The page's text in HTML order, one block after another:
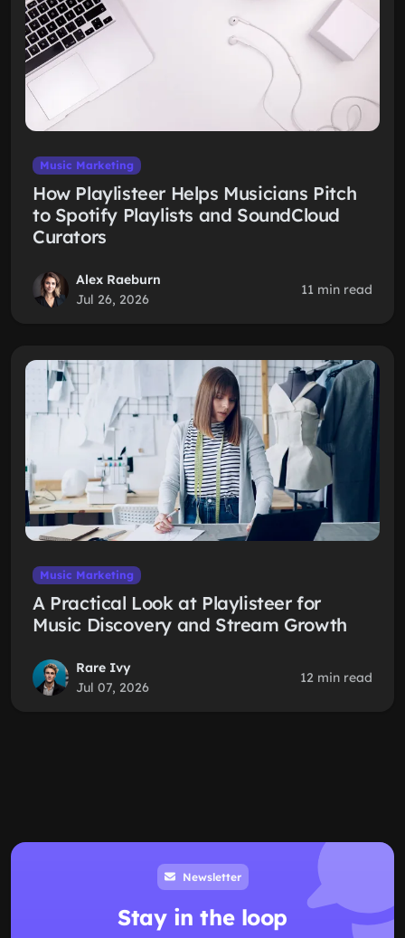
Music Marketing
How Playlisteer Helps Musicians Pitch
to Spotify Playlists and SoundCloud
Curators
Alex Raeburn
Jul 26, 2026
11 min read
Music Marketing
A Practical Look at Playlisteer for
Music Discovery and Stream Growth
Rare Ivy
Jul 07, 2026
12 min read
Newsletter
Stay in the loop